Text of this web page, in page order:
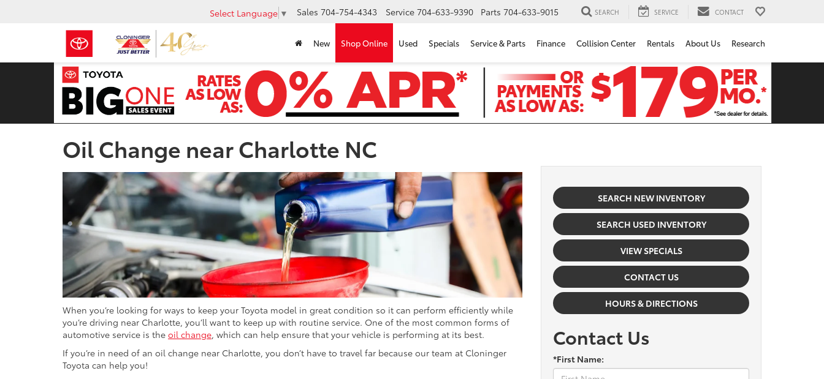
Select Language ▼ Sales 704-754-4343 Service 704-633-9390 Parts 704-633-9015 SEARCH SERVICE CONTACT
New Shop Online Used Specials Service & Parts Finance Collision Center Rentals About Us Research
Oil Change near Charlotte NC
When you’re looking for ways to keep your Toyota model in great condition so it can perform efficiently while
you’re driving near Charlotte, you’ll want to keep up with routine service. One of the most common forms of
automotive service is the oil change, which can help ensure that your vehicle is performing at its best.
If you’re in need of an oil change near Charlotte, you don’t have to travel far because our team at Cloninger
Toyota can help you!
SEARCH NEW INVENTORY
SEARCH USED INVENTORY
VIEW SPECIALS
CONTACT US
HOURS & DIRECTIONS
Contact Us
*First Name: